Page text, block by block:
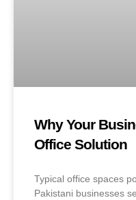
Why Your
Office Solution
Typical office spaces
Pakistani businesses